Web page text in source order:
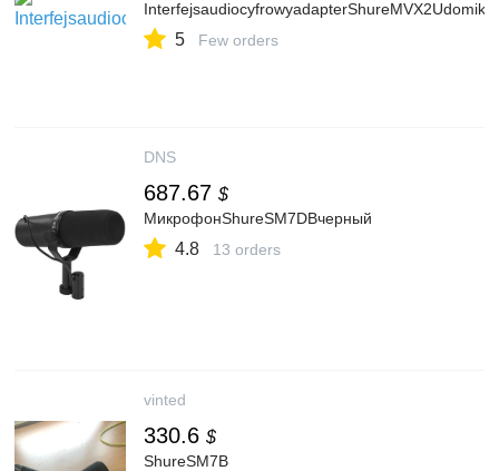
5 Few orders
DNS
687.67 $
МикрофонShureSM7DBчерный
4.8 13 orders
vinted
330.6 $
ShureSM7B